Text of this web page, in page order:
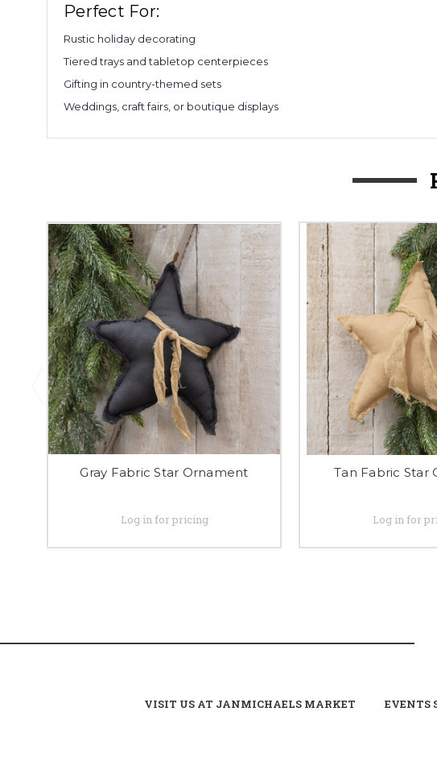
Perfect For:
Rustic holiday decorating
Tiered trays and tabletop centerpieces
Gifting in country-themed sets
Weddings, craft fairs, or boutique displays
Gray Fabric Star Ornament
Log in for pricing
Tan Fabric Star
Log in for
VISIT US AT JANMICHAELS MARKET EVENTS